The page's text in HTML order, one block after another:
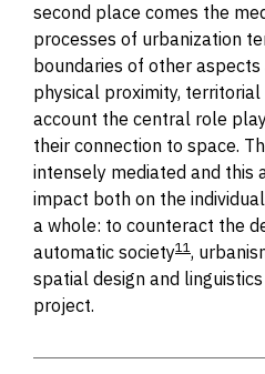
second place comes the
processes of urbanization
boundaries of other
physical proximity,
account the central role
their connection to space.
intensely mediated and this
impact both on the
a whole: to counteract the
automatic society11,
spatial design and
project.